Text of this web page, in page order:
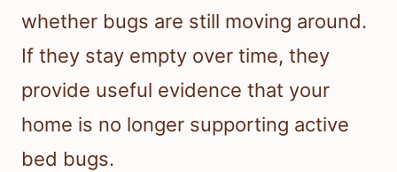
whether bugs are still moving around.
If they stay empty over time, they
provide useful evidence that your
home is no longer supporting active
bed bugs.